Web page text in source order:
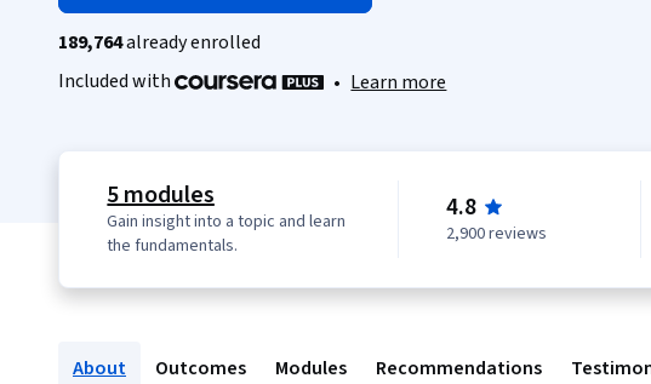
189,764already enrolled
Included with
• Learn more
5 modules
Gain insight into a topic and learn
the fundamentals.
4.8
2,900 reviews
About Outcomes Modules Recommendations